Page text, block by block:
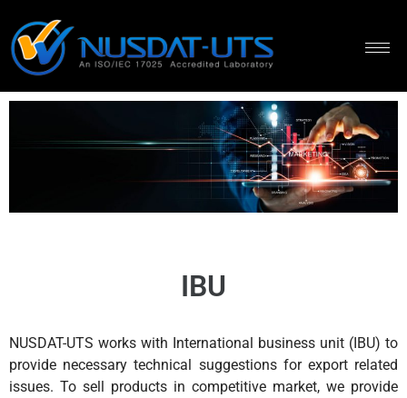
IBU
NUSDAT-UTS works with International business unit (IBU) to
provide necessary technical suggestions for export related
issues. To sell products in competitive market, we provide